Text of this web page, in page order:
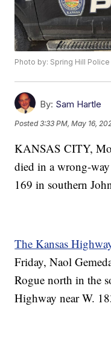
Photo by: Spring Hill
By: Sam Hartle
Posted3:33 PM, May 16,
KANSAS CITY,
died in a wrong-
169 in southern
The Kansas
Friday, Naol
Rogue north in the
Highway near W.